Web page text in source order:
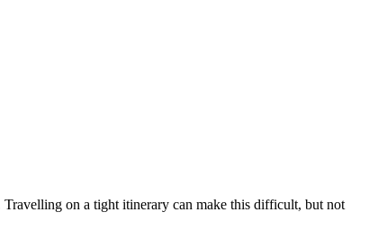
on a tight itinerary can make this difficult, but not